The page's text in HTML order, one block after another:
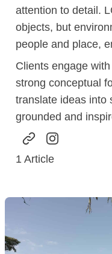
attention to detail.
objects, but
people and place,
Clients engage
strong conceptual
translate ideas into
grounded and
1 Article